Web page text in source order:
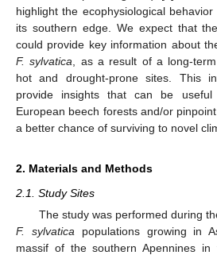
highlight the ecophysiological
its southern edge. We expect that
could provide key information about
F. sylvatica , as a result of a long-
hot and drought-prone sites. This
provide insights that can be
European beech forests and/or
a better chance of surviving to novel
2. Materials and Methods
2.1. Study Sites
The study was performed during
F. sylvatica populations growing in
massif of the southern Apennines